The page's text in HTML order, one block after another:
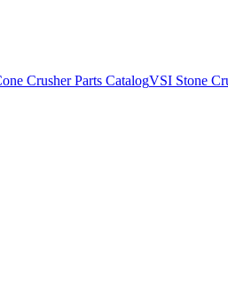
Crusher Parts CatalogVSI Stone